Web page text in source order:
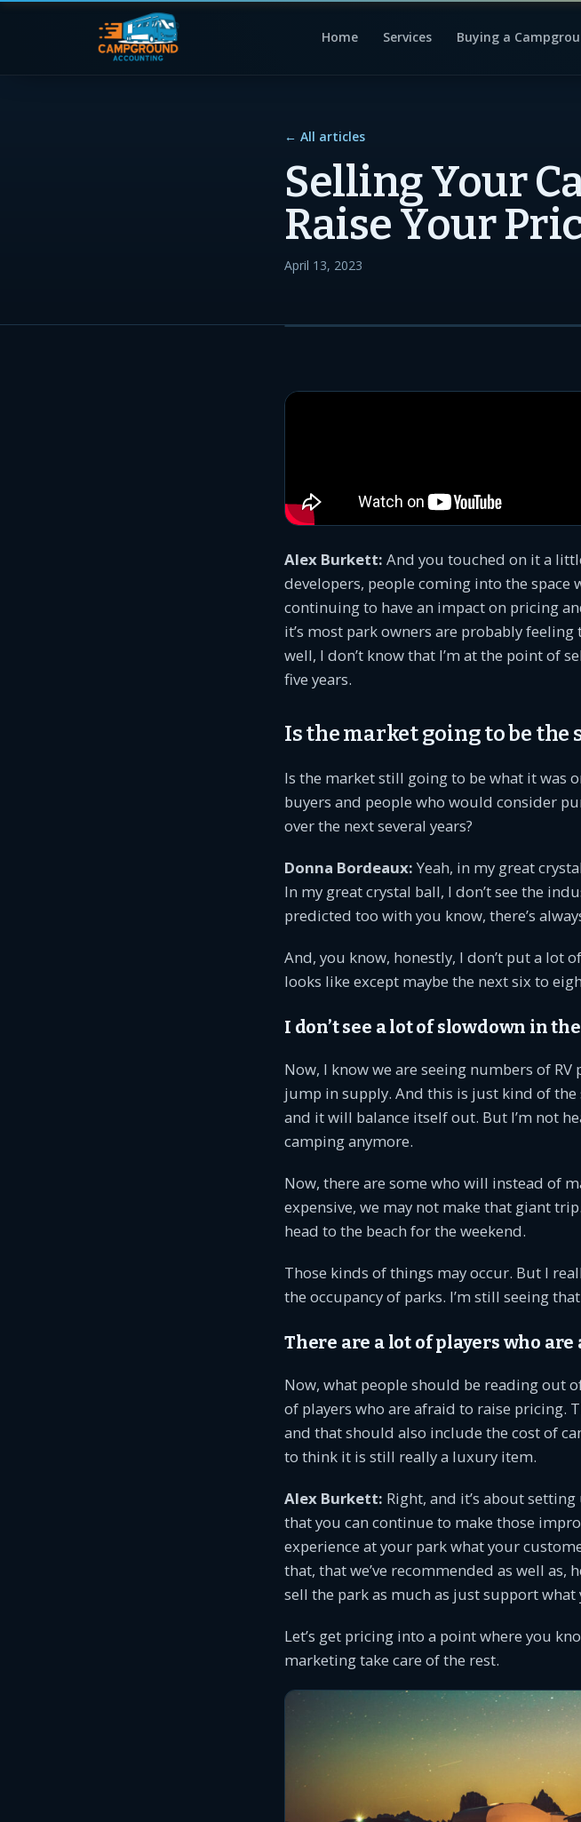
Home Services Buying a
← All articles
Selling Your
Raise Your
April 13, 2023
Alex Burkett: And you touched on it a
developers, people coming into the
continuing to have an impact on pricing
it’s most park owners are probably
well, I don’t know that I’m at the point of
five years.
Is the market going to be the
Is the market still going to be what it was
buyers and people who would consider
over the next several years?
Donna Bordeaux: Yeah, in my great
In my great crystal ball, I don’t see the
predicted too with you know, there’s
And, you know, honestly, I don’t put a lot
looks like except maybe the next six to
I don’t see a lot of slowdown in
Now, I know we are seeing numbers of
jump in supply. And this is just kind of
and it will balance itself out. But I’m not
camping anymore.
Now, there are some who will instead of
expensive, we may not make that giant
head to the beach for the weekend.
Those kinds of things may occur. But I
the occupancy of parks. I’m still seeing
There are a lot of players who
Now, what people should be reading out
of players who are afraid to raise pricing.
and that should also include the cost of
to think it is still really a luxury item.
Alex Burkett: Right, and it’s about
that you can continue to make those
experience at your park what your
that, that we’ve recommended as well as,
sell the park as much as just support what
Let’s get pricing into a point where you
marketing take care of the rest.